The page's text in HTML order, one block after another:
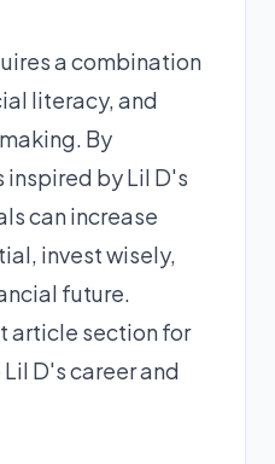
a combination
literacy, and
By
by Lil D's
can increase
invest wisely,
future.
article section for
D's career and